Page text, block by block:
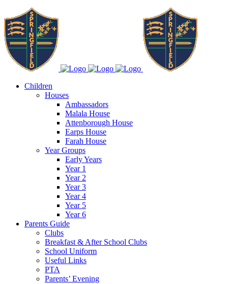
Children
Houses
Ambassadors
Malala House
Attenborough House
Earps House
Farah House
Year Groups
Early Years
Year 1
Year 2
Year 3
Year 4
Year 5
Year 6
Parents Guide
Clubs
Breakfast & After School Clubs
School Uniform
Useful Links
PTA
Parents’ Evening